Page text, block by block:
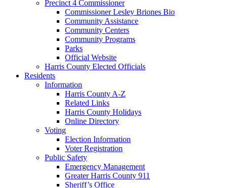
Precinct 4 Commissioner
Commissioner Lesley Briones Bio
Community Assistance
Community Centers
Community Programs
Parks
Official Website
Harris County Elected Officials
Residents
Information
Harris County A-Z
Related Links
Harris County Holidays
Online Directory
Voting
Election Information
Voter Registration
Public Safety
Emergency Management
Greater Harris County 911
Sheriff’s Office